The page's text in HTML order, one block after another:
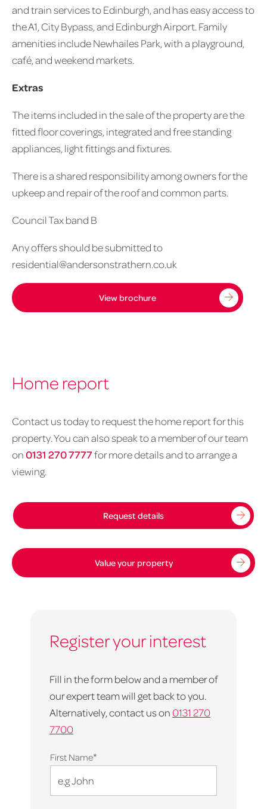
and train services to Edinburgh, and has easy access to
the A1, City Bypass, and Edinburgh Airport. Family
amenities include Newhailes Park, with a playground,
café, and weekend markets.
Extras
The items included in the sale of the property are the
fitted floor coverings, integrated and free standing
appliances, light fittings and fixtures.
There is a shared responsibility among owners for the
upkeep and repair of the roof and common parts.
Council Tax band B
Any offers should be submitted to
residential@andersonstrathern.co.uk
View brochure
Home report
Contact us today to request the home report for this
property. You can also speak to a member of our team
on0131 270 7777for more details and to arrange a
viewing.
Request details
Value your property
Register your interest
Fill in the form below and a member of
our expert team will get back to you.
Alternatively, contact us on 0131 270
7700
First Name*